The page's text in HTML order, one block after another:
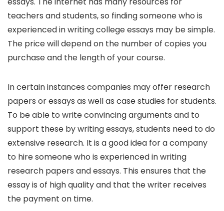
teachers and students, so finding someone who is
experienced in writing college essays may be simple.
The price will depend on the number of copies you
purchase and the length of your course.
In certain instances companies may offer research
papers or essays as well as case studies for students.
To be able to write convincing arguments and to
support these by writing essays, students need to do
extensive research. It is a good idea for a company
to hire someone who is experienced in writing
research papers and essays. This ensures that the
essay is of high quality and that the writer receives
the payment on time.